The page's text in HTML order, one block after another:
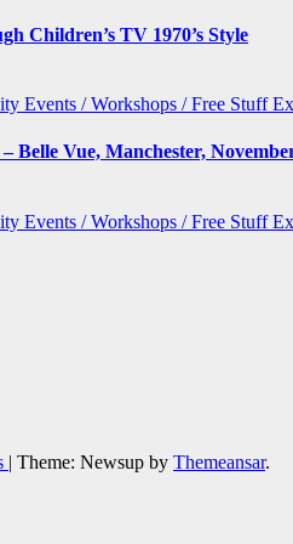
Children’s TV 1970’s Style
Events / Workshops / Free Stuff
Vue, Manchester,
Events / Workshops / Free Stuff
| Theme: Newsup by Themeansar.